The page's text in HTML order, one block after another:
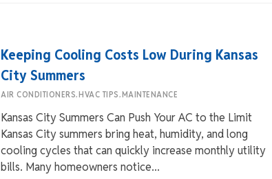
Keeping Cooling Costs Low During Kansas
City Summers
AIR CONDITIONERS,HVAC TIPS,MAINTENANCE
Kansas City Summers Can Push Your AC to the Limit
Kansas City summers bring heat, humidity, and long
cooling cycles that can quickly increase monthly utility
bills. Many homeowners notice...